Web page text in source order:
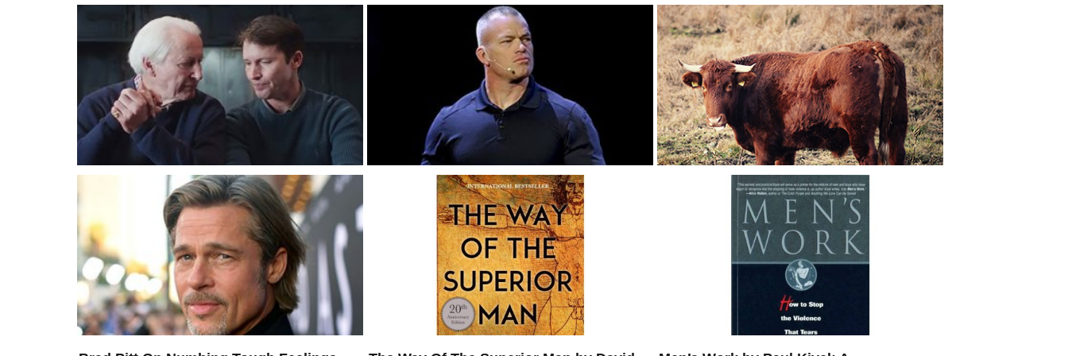
My Father Is Dying – James Blunt Sings
Goodbye To His Dad
Jocko Willink: When Should Men Control
Their Emotions?
The Downside Of Most Men’s Groups: All